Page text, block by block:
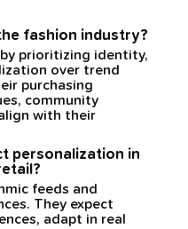
fashion industry?
prioritizing identity,
over trend
purchasing
community
with their
personalization in
feeds and
They expect
adapt in real